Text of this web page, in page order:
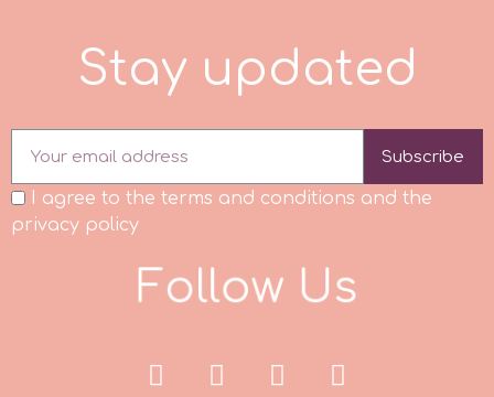
Stay updated
Subscribe
I agree to the terms and conditions and the
privacy policy
Follow Us